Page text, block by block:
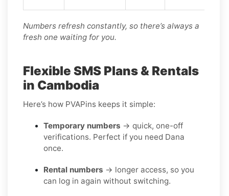
Numbers refresh constantly, so there’s always a
fresh one waiting for you.
Flexible SMS Plans & Rentals
in Cambodia
Here’s how PVAPins keeps it simple:
Temporary numbers → quick, one-off
verifications. Perfect if you need Dana
once.
Rental numbers → longer access, so you
can log in again without switching.